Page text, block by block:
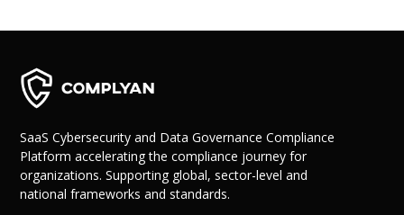
SaaS Cybersecurity and Data Governance Compliance
Platform accelerating the compliance journey for
organizations. Supporting global, sector-level and
national frameworks and standards.